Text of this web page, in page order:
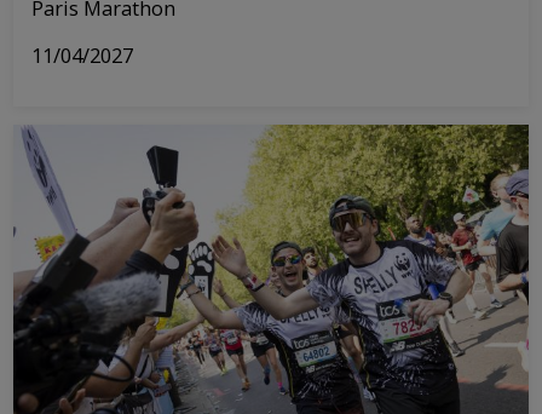
Paris Marathon
11/04/2027